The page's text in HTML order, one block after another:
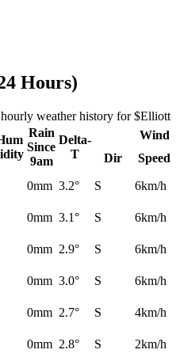
Hours)
weather history for $Elliott
Rain
Since
9am
Delta-
T
Wind
Dir
Speed
0mm 3.2° S
6km/h
0mm 3.1° S
6km/h
0mm 2.9° S
6km/h
0mm 3.0° S
6km/h
0mm 2.7° S
4km/h
0mm 2.8° S
2km/h